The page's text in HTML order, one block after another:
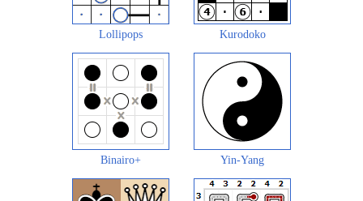
Lollipops Kurodoko
Binairo+ Yin-Yang